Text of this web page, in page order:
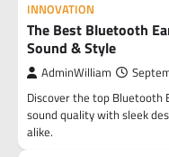
INNOVATION
The Best Bluetooth
Sound & Style
AdminWilliam
Discover the top Bluetooth
sound quality with sleek
alike.